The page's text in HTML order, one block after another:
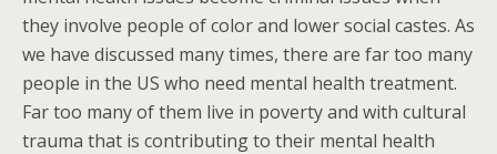
they involve people of color and lower social castes. As
we have discussed many times, there are far too many
people in the US who need mental health treatment.
Far too many of them live in poverty and with cultural
trauma that is contributing to their mental health